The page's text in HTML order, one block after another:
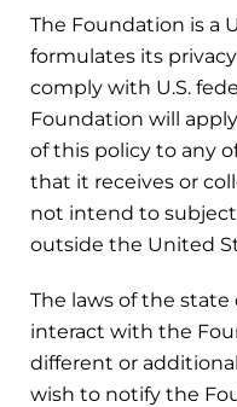
The Foundation is a
formulates its
comply with U.S.
Foundation will
of this policy to any
that it receives or
not intend to
outside the United
The laws of the
interact with the
different or
wish to notify the